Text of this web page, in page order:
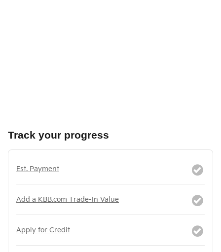
Track your progress
Est. Payment
Add a KBB.com Trade-In Value
Apply for Credit